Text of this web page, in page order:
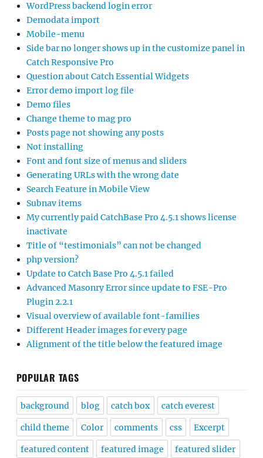
WordPress backend login error
Demodata import
Mobile-menu
Side bar no longer shows up in the customize panel in
Catch Responsive Pro
Question about Catch Essential Widgets
Error demo import log file
Demo files
Change theme to mag pro
Posts page not showing any posts
Not installing
Font and font size of menus and sliders
Generating URLs with the wrong date
Search Feature in Mobile View
Subnav items
My currently paid CatchBase Pro 4.5.1 shows license
inactivate
Title of “testimonials” can not be changed
php version?
Update to Catch Base Pro 4.5.1 failed
Advanced Masonry Error since update to FSE-Pro
Plugin 2.2.1
Visual overview of available font-families
Different Header images for every page
Alignment of the title below the featured image
POPULAR TAGS
background blog catch box catch everest
child theme Color comments css Excerpt
featured content featured image featured slider